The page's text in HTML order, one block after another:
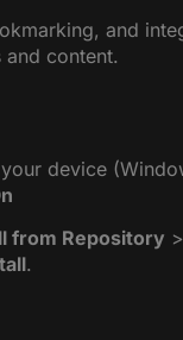
and
content.
device
from Repository >
.